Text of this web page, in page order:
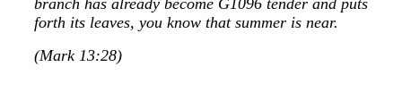
branch has already become G1096 tender and puts
forth its leaves, you know that summer is near.
(Mark 13:28)